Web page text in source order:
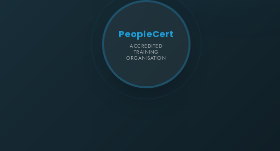
PeopleCert
ACCREDITED
TRAINING
ORGANISATION